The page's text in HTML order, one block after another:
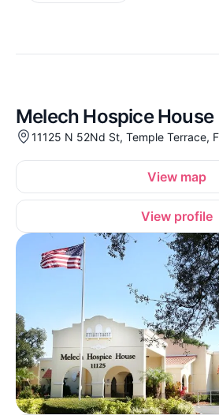
Melech Hospice House
11125 N 52Nd St, Temple Terrace,
View map
View profile